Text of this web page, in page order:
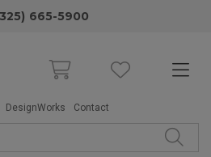
665-5900
DesignWorks Contact